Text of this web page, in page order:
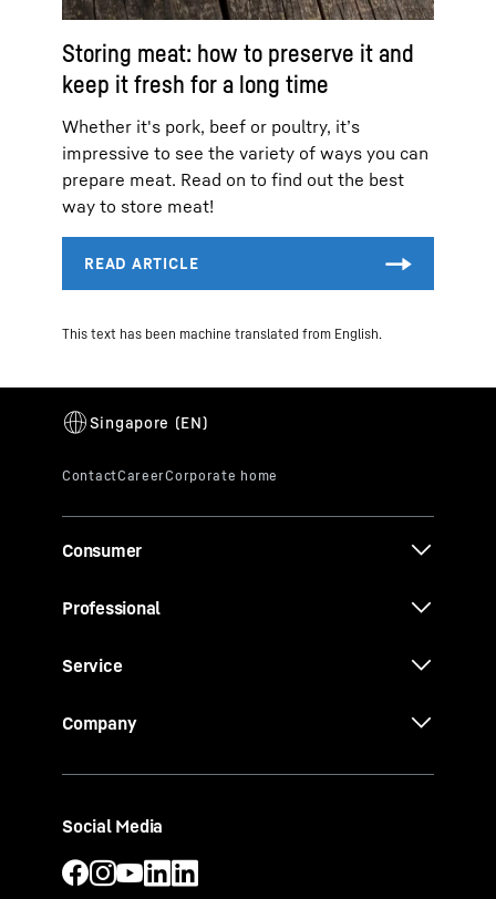
Storing meat: how to preserve it and
keep it fresh for a long time
Whether it's pork, beef or poultry, it’s
impressive to see the variety of ways you can
prepare meat. Read on to find out the best
way to store meat!
This text has been machine translated from English.
Consumer
Professional
Service
Company
Social Media